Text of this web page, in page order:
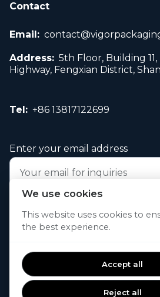
© 2026. All rights reserved.
Contact
Email:
Address: 5th Floor, Building 11,
Highway, Fengxian District,
Tel: +86 13817122699
Enter your email address
Submit your request now
We use cookies
This website uses cookies to
the best experience.
Accept all
Reject all